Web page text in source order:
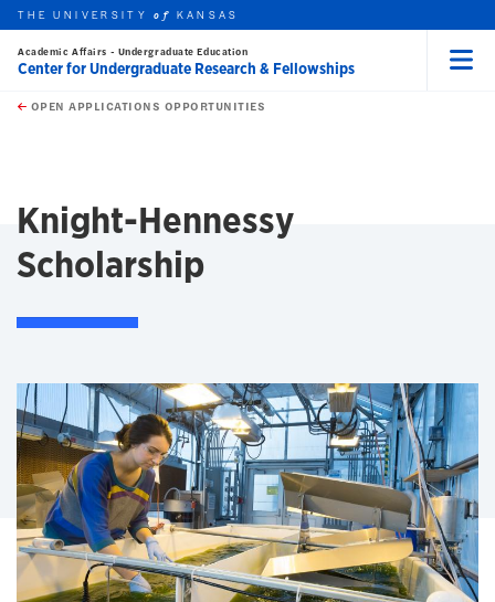
Skip to main content
this unit
THE UNIVERSITYof KANSAS
Academic Affairs - Undergraduate Education
Center for Undergraduate Research & Fellowships
OPEN APPLICATIONS OPPORTUNITIES
Knight-Hennessy
Scholarship